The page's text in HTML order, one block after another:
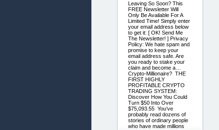
Leaving So Soon? This
FREE Newsletter Will
Only Be Available For A
Limited Time! Simply enter
your email address below
to get it: [ OK! Send Me
The Newsletter! ] Privacy
Policy: We hate spam and
promise to keep your
email address safe. Are
you ready to stake your
claim and become a…
Crypto-Millionaire? THE
FIRST HIGHLY
PROFITABLE CRYPTO
TRADING SYSTEM:
Discover How You Could
Turn $50 Into Over
$75,093.55 You’ve
probably read dozens of
stories of ordinary people
who have made millions